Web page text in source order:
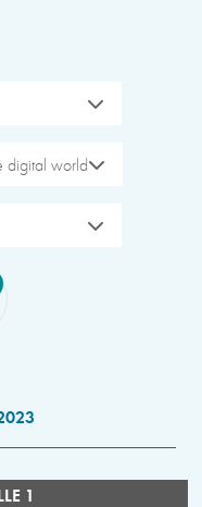
digital world
1